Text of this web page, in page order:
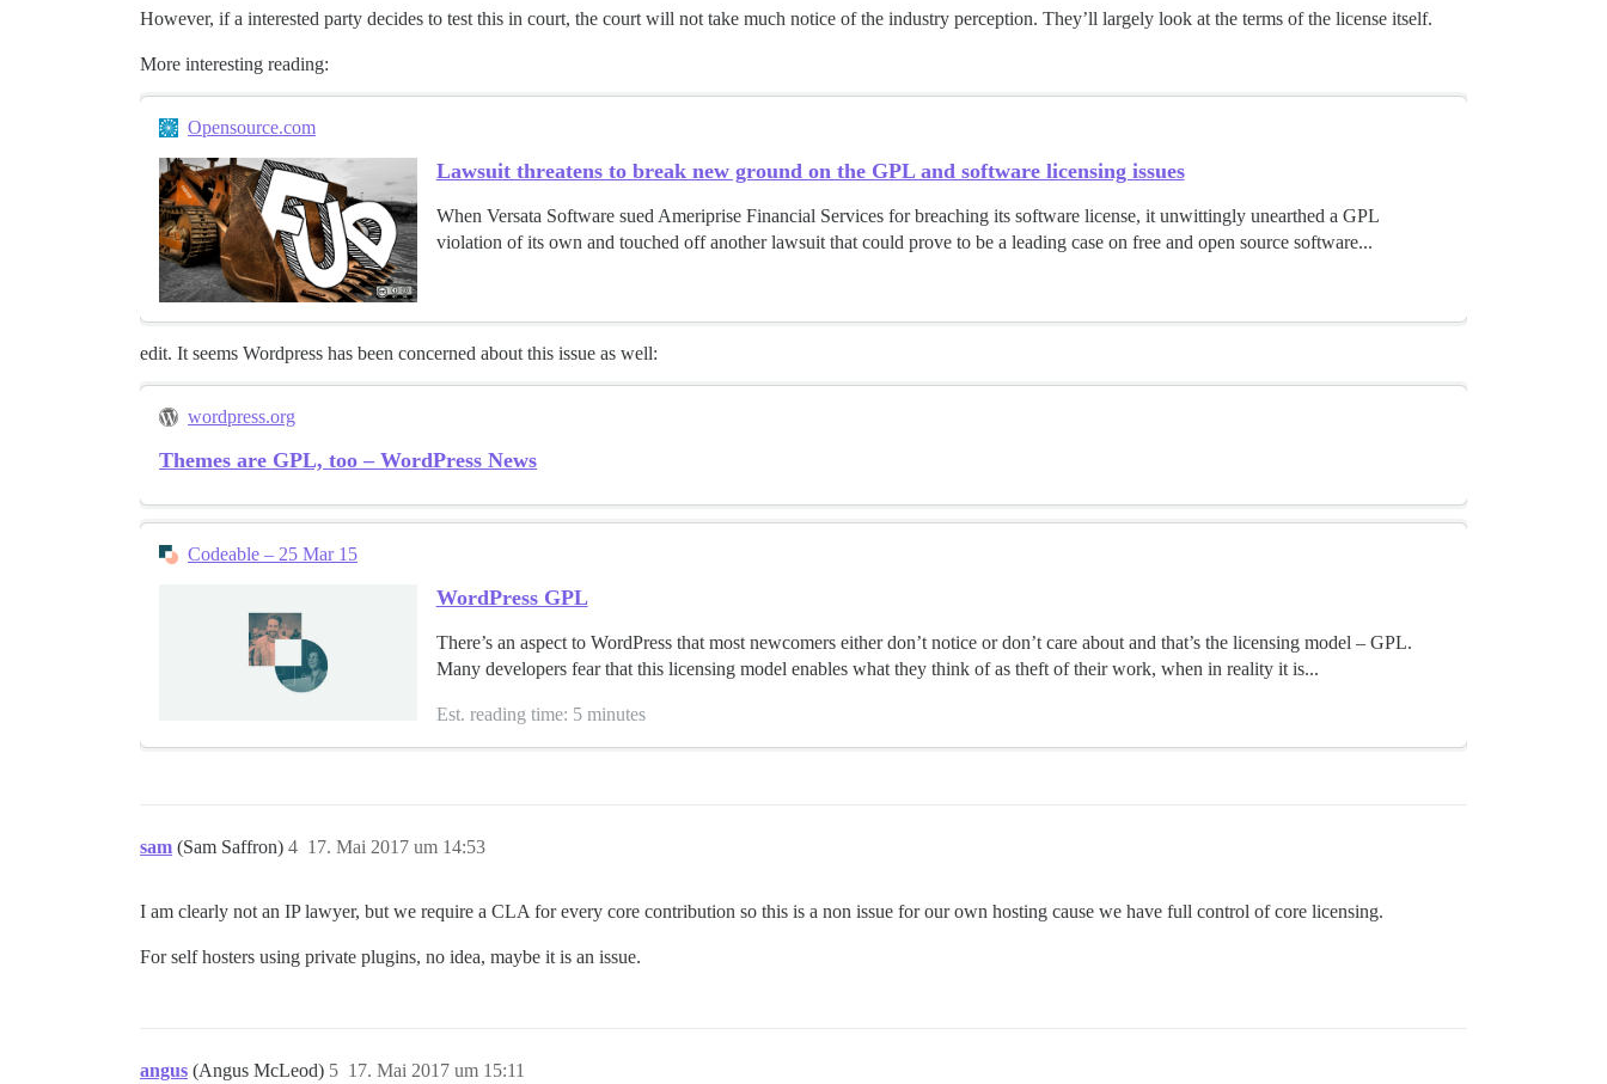
However, if a interested party decides to test this in court, the court will not take much notice of the industry perception. They’ll largely look at the terms of the license itself.
More interesting reading:
Opensource.com
Lawsuit threatens to break new ground on the GPL and software licensing issues
When Versata Software sued Ameriprise Financial Services for breaching its software license, it unwittingly unearthed a GPL
violation of its own and touched off another lawsuit that could prove to be a leading case on free and open source software...
edit. It seems Wordpress has been concerned about this issue as well:
wordpress.org
Themes are GPL, too – WordPress News
Codeable – 25 Mar 15
WordPress GPL
There’s an aspect to WordPress that most newcomers either don’t notice or don’t care about and that’s the licensing model – GPL.
Many developers fear that this licensing model enables what they think of as theft of their work, when in reality it is...
Est. reading time: 5 minutes
sam (Sam Saffron) 17. Mai 2017 um 14:53
4
I am clearly not an IP lawyer, but we require a CLA for every core contribution so this is a non issue for our own hosting cause we have full control of core licensing.
For self hosters using private plugins, no idea, maybe it is an issue.
angus (Angus McLeod) 17. Mai 2017 um 15:11
5